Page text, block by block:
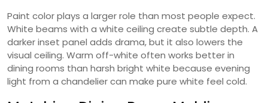
Paint color plays a larger role than most people expect.
White beams with a white ceiling create subtle depth. A
darker inset panel adds drama, but it also lowers the
visual ceiling. Warm off-white often works better in
dining rooms than harsh bright white because evening
light from a chandelier can make pure white feel cold.